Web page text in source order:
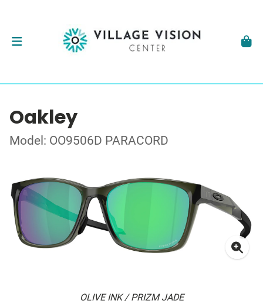
Oakley
Model: OO9506D PARACORD
OLIVE INK / PRIZM JADE